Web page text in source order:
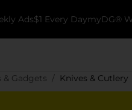
Ads$1 Every DaymyDG®
Gadgets Knives & Cutlery